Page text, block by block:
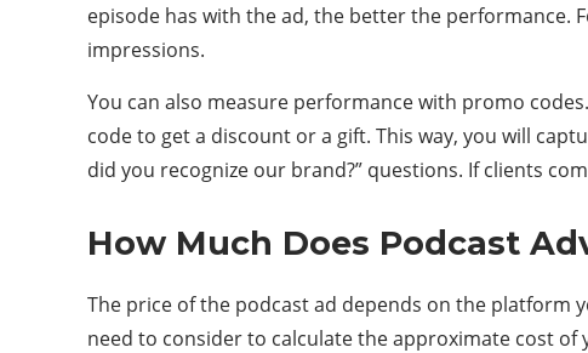
episode has with the ad, the better the performance.
impressions.
You can also measure performance with promo
code to get a discount or a gift. This way, you will
did you recognize our brand?” questions. If clients
How Much Does Podcast
The price of the podcast ad depends on the platform
need to consider to calculate the approximate cost